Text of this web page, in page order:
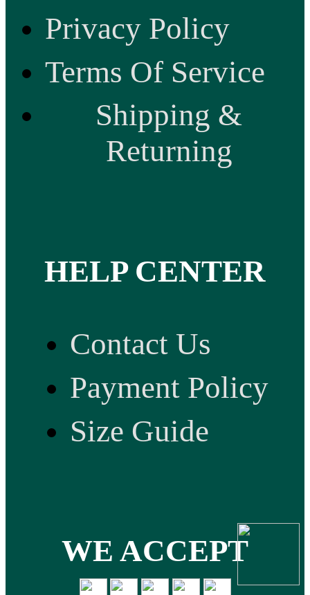
Privacy Policy
Terms Of Service
Shipping &
Returning
HELP CENTER
Contact Us
Payment Policy
Size Guide
WE ACCEPT